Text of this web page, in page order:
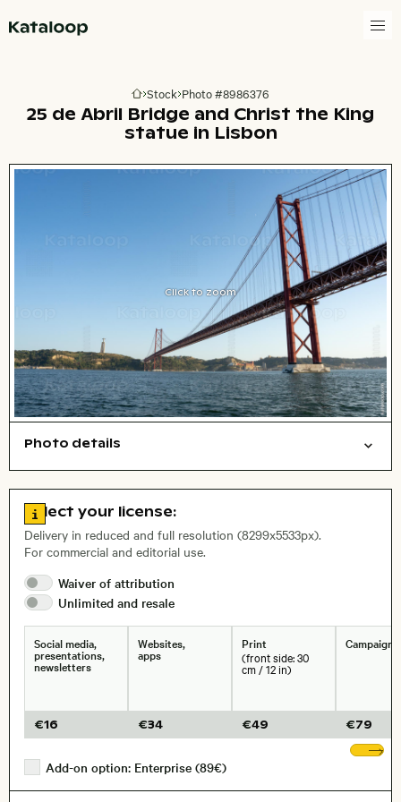
Go to homepage
Stock Photo #8986376
25 de Abril Bridge and Christ the King
statue in Lisbon
Click to zoom
Photo details
, Lens
Size, Resolution:
Go to license information
Select your license:
Delivery in reduced and full resolution (8299x5533px).
For commercial and editorial use.
Waiver of attribution
Unlimited and resale
Social media,
presentations,
newsletters
€16
Websites,
apps
€34
Print
(front side: 30
cm / 12 in)
€49
Campaigns
€79
Add-on option: Enterprise (89€)